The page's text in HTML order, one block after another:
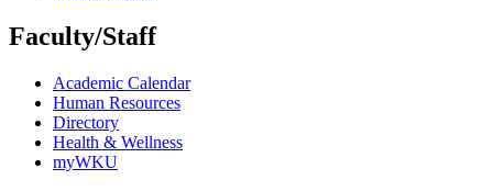
Faculty/Staff
Academic Calendar
Human Resources
Directory
Health & Wellness
myWKU